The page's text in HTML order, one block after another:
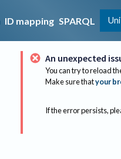
ID mapping SPARQL
An unexpected
You can try to reload
Make sure thatyour
If the error persists,